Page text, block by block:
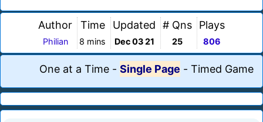
Author
Philian
Time
8 mins
Updated
Dec 03 21
# Qns
25
Plays
806
One at a Time - Single Page - Timed Game